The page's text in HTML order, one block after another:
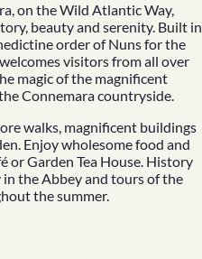
on the Wild Atlantic Way,
beauty and serenity. Built in
order of Nuns for the
visitors from all over
magic of the magnificent
Connemara countryside.
walks, magnificent buildings
Enjoy wholesome food and
or Garden Tea House. History
the Abbey and tours of the
the summer.